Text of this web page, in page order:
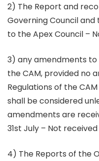
2) The Report and
Governing Council
to the Apex Council –
3) any amendments to
the CAM, provided no
Regulations of the
shall be considered
amendments are
31st July – Not
4) The Reports of the